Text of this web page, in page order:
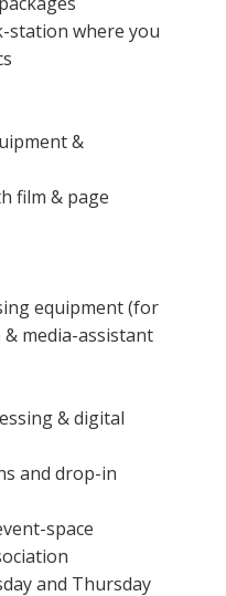
station where you
&
film & page
equipment (for
media-assistant
& digital
and drop-in
space
and Thursday